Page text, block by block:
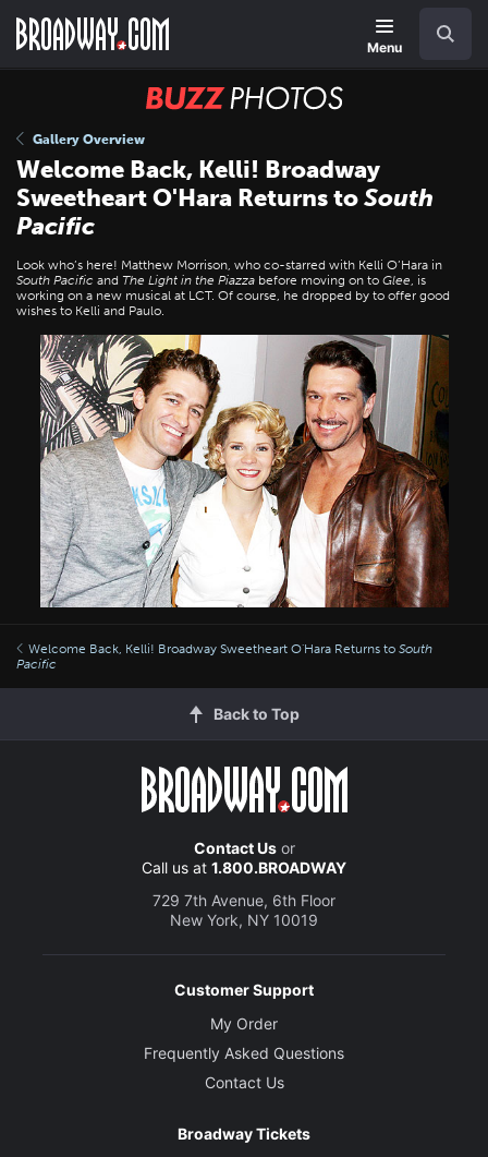
main
Menu
BUZZ
Gallery Overview
Welcome Back, Kelli! Broadway
Sweetheart O'Hara Returns toSouth
Pacific
Look who’s here! Matthew Morrison, who co-starred with Kelli O’Hara in
South Pacific and The Light in the Piazza before moving on to Glee, is
working on a new musical at LCT. Of course, he dropped by to offer good
wishes to Kelli and Paulo.
Welcome Back, Kelli! Broadway Sweetheart O'Hara Returns to South
Pacific
Back to Top
Contact Usor
Call us at 1.800.BROADWAY
729 7th Avenue, 6th Floor
New York, NY 10019
Customer Support
My Order
Frequently Asked Questions
Contact Us
Broadway Tickets